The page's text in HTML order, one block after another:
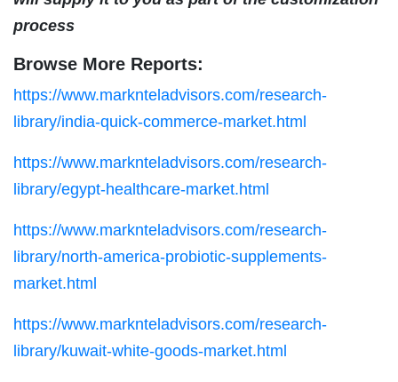
process
Browse More Reports:
https://www.marknteladvisors.com/research-
library/india-quick-commerce-market.html
https://www.marknteladvisors.com/research-
library/egypt-healthcare-market.html
https://www.marknteladvisors.com/research-
library/north-america-probiotic-supplements-
market.html
https://www.marknteladvisors.com/research-
library/kuwait-white-goods-market.html